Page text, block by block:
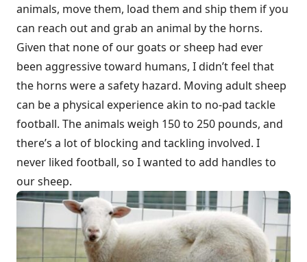
animals, move them, load them and ship them if you
can reach out and grab an animal by the horns.
Given that none of our goats or sheep had ever
been aggressive toward humans, I didn’t feel that
the horns were a safety hazard. Moving adult sheep
can be a physical experience akin to no-pad tackle
football. The animals weigh 150 to 250 pounds, and
there’s a lot of blocking and tackling involved. I
never liked football, so I wanted to add handles to
our sheep.